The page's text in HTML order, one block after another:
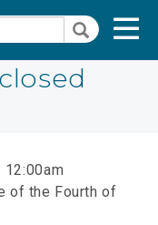
SearchSearch
of the Fourth of